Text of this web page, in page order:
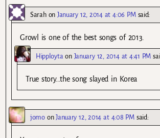
SarahonJanuary 12, 2014 at 4:06 PM said:
Growl is one of the best songs of 2013.
Hipployta on January 12, 2014 at 4:41 PM
True story…the song slayed in Korea
jomoonJanuary 12, 2014 at 4:08 PM said: